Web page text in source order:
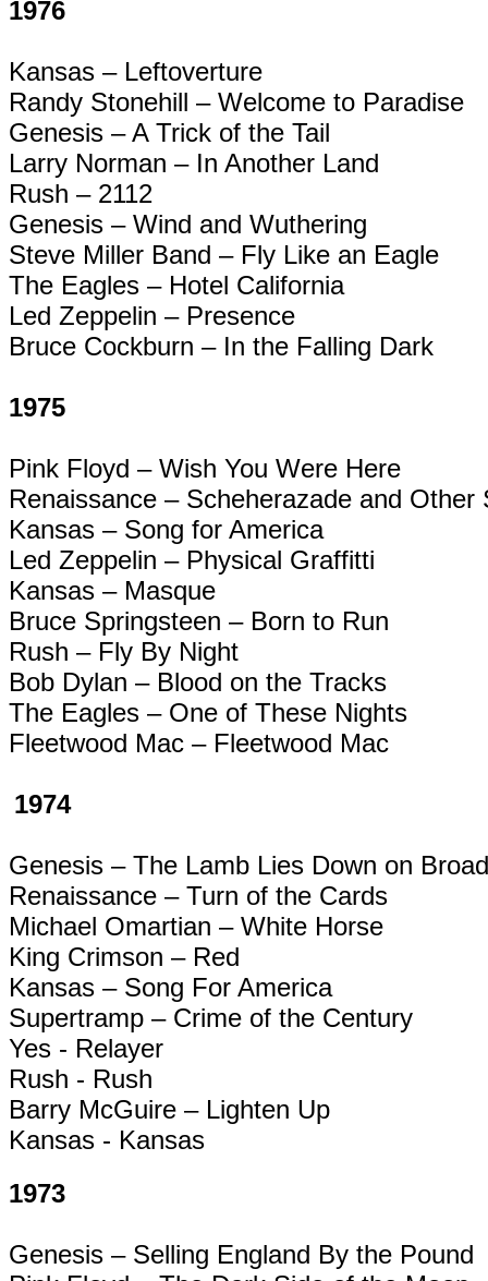
1976
Kansas – Leftoverture
Randy Stonehill – Welcome to Paradise
Genesis – A Trick of the Tail
Larry Norman – In Another Land
Rush – 2112
Genesis – Wind and Wuthering
Steve Miller Band – Fly Like an Eagle
The Eagles – Hotel California
Led Zeppelin – Presence
Bruce Cockburn – In the Falling Dark
1975
Pink Floyd – Wish You Were Here
Renaissance – Scheherazade and Other
Kansas – Song for America
Led Zeppelin – Physical Graffitti
Kansas – Masque
Bruce Springsteen – Born to Run
Rush – Fly By Night
Bob Dylan – Blood on the Tracks
The Eagles – One of These Nights
Fleetwood Mac – Fleetwood Mac
1974
Genesis – The Lamb Lies Down on
Renaissance – Turn of the Cards
Michael Omartian – White Horse
King Crimson – Red
Kansas – Song For America
Supertramp – Crime of the Century
Yes - Relayer
Rush - Rush
Barry McGuire – Lighten Up
Kansas - Kansas
1973
Genesis – Selling England By the Pound